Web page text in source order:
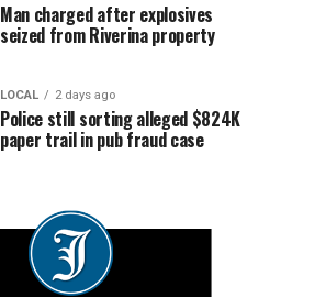
Man charged after explosives
seized from Riverina property
LOCAL 2 days ago
Police still sorting alleged $824K
paper trail in pub fraud case